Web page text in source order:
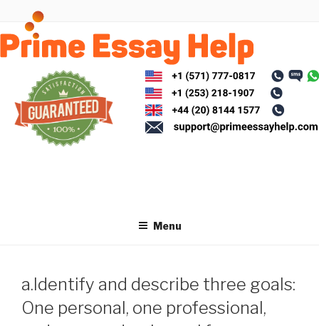
content
Menu
a.Identify and describe three goals:
One personal, one professional,